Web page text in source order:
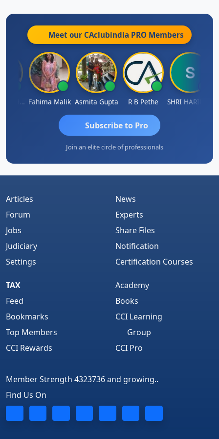
splendiferous, splendorous, standout, state-of-the-
art, stunning, sublime, super,superior, superlative,
tops, unrivaled......meet me if u want to know more
Meet our CAclubindia PRO Members
RAGHUNATH KASIBHOTLA Fahima Malik Asmita Gupta R B Pethe SHRI HARIRAO
Subscribe to Pro
Join an elite circle of professionals
Articles
Forum
Jobs
Judiciary
Settings
News
Experts
Share Files
Notification
Certification Courses
TAX
Feed
Bookmarks
Top Members
CCI Rewards
Academy
Books
CCI Learning
Group
CCI Pro
Member Strength 4323736 and growing..
Find Us On